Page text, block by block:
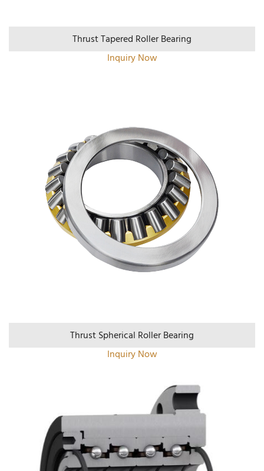
Thrust Tapered Roller Bearing
Inquiry Now
Thrust Spherical Roller Bearing
Inquiry Now